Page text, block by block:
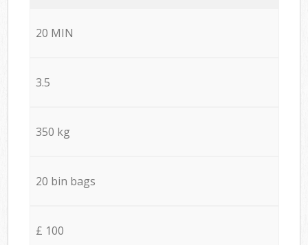
20 MIN
3.5
350 kg
20 bin bags
£ 100